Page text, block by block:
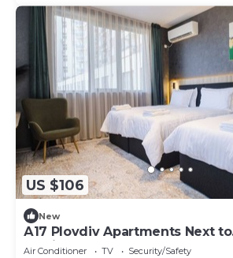
US $106
New
А17 Plovdiv Apartments Next to
RowingChannel app16
Air Conditioner TV
Security/Safety